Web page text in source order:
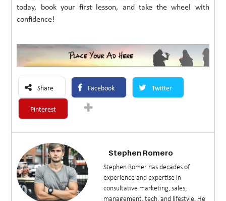
today, book your first lesson, and take the wheel with
confidence!
Share Facebook Twitter
Pinterest
Stephen Romero
Stephen Romer has decades of
experience and expertise in
consultative marketing, sales,
management, tech, and lifestyle. He